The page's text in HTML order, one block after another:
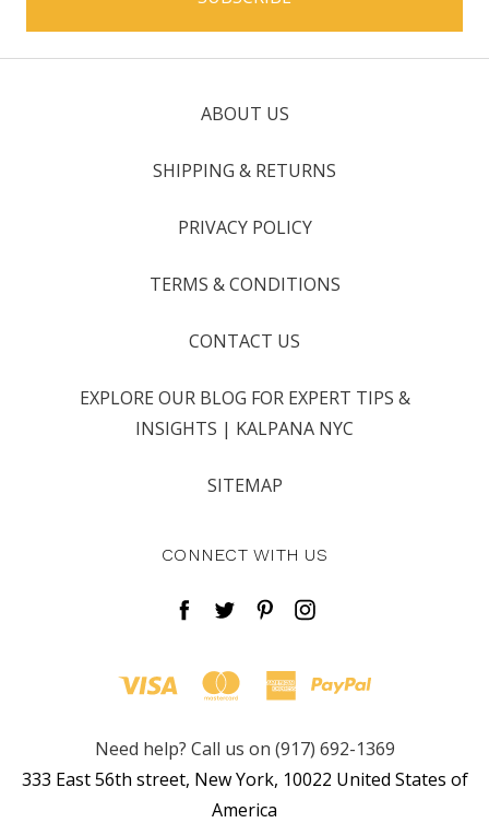
ABOUT US
SHIPPING & RETURNS
PRIVACY POLICY
TERMS & CONDITIONS
CONTACT US
EXPLORE OUR BLOG FOR EXPERT TIPS &
INSIGHTS | KALPANA NYC
SITEMAP
CONNECT WITH US
Need help? Call us on (917) 692-1369
333 East 56th street, New York, 10022 United States of
America